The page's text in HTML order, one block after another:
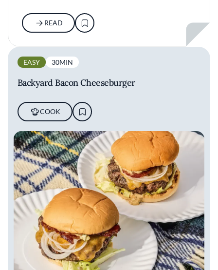
READ
EASY 30MIN
Backyard Bacon Cheeseburger
COOK